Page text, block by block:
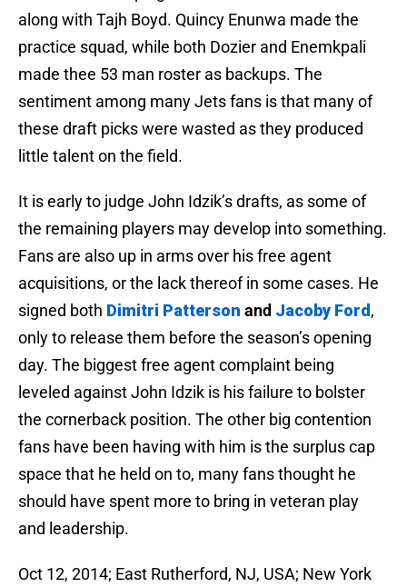
along with Tajh Boyd. Quincy Enunwa made the
practice squad, while both Dozier and Enemkpali
made thee 53 man roster as backups. The
sentiment among many Jets fans is that many of
these draft picks were wasted as they produced
little talent on the field.
It is early to judge John Idzik’s drafts, as some of
the remaining players may develop into something.
Fans are also up in arms over his free agent
acquisitions, or the lack thereof in some cases. He
signed both Dimitri Patterson and Jacoby Ford ,
only to release them before the season’s opening
day. The biggest free agent complaint being
leveled against John Idzik is his failure to bolster
the cornerback position. The other big contention
fans have been having with him is the surplus cap
space that he held on to, many fans thought he
should have spent more to bring in veteran play
and leadership.
Oct 12, 2014; East Rutherford, NJ, USA; New York